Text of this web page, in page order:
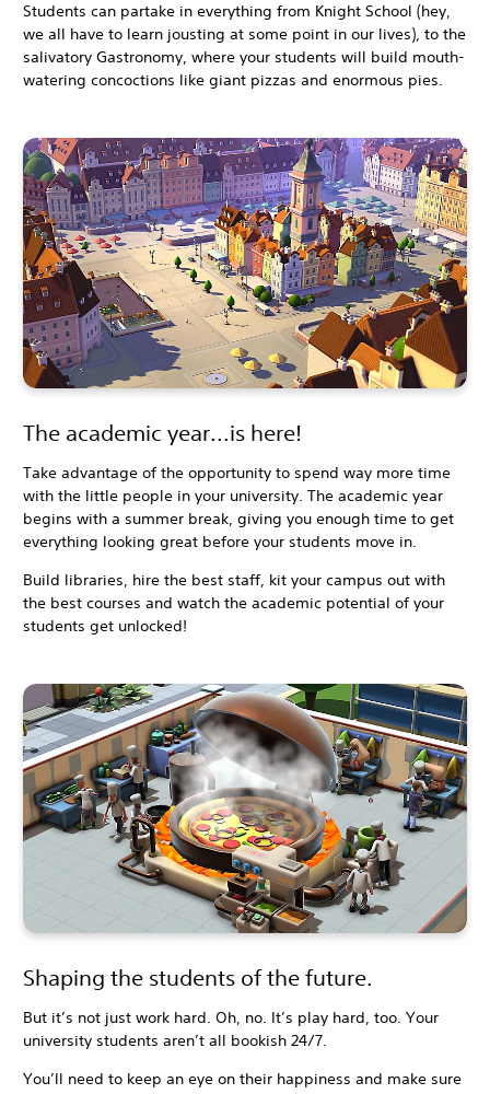
Students can partake in everything from Knight School (hey,
we all have to learn jousting at some point in our lives), to the
salivatory Gastronomy, where your students will build mouth-
watering concoctions like giant pizzas and enormous pies.
The academic year...is here!
Take advantage of the opportunity to spend way more time
with the little people in your university. The academic year
begins with a summer break, giving you enough time to get
everything looking great before your students move in.
Build libraries, hire the best staff, kit your campus out with
the best courses and watch the academic potential of your
students get unlocked!
Shaping the students of the future.
But it’s not just work hard. Oh, no. It’s play hard, too. Your
university students aren’t all bookish 24/7.
You’ll need to keep an eye on their happiness and make sure